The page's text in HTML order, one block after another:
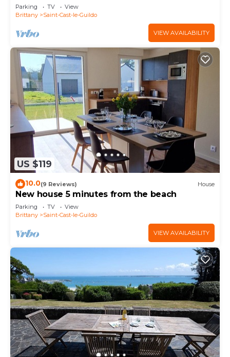
Parking TV
View
Brittany
Saint-Cast-le-Guildo
VIEW AVAILABILITY
US $119
10.0(9 Reviews) House
New house 5 minutes from the beach
Parking TV
View
Brittany
Saint-Cast-le-Guildo
VIEW AVAILABILITY